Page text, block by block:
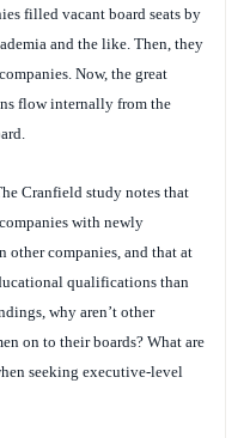
filled vacant board seats by
and the like. Then, they
Now, the great
flow internally from the
Cranfield study notes that
with newly
other companies, and that at
qualifications than
why aren’t other
on to their boards? What are
seeking executive-level